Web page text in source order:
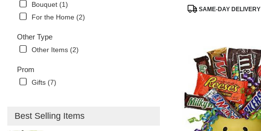
Bouquet (1)
For the Home (2)
Other Type
Other Items (2)
Prom
Gifts (7)
Best Selling Items
Foley,
Product
SAME-DAY DELIVERY